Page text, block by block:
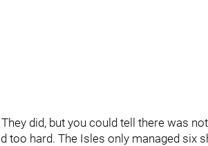
did, but you could tell there was
too hard. The Isles only managed six